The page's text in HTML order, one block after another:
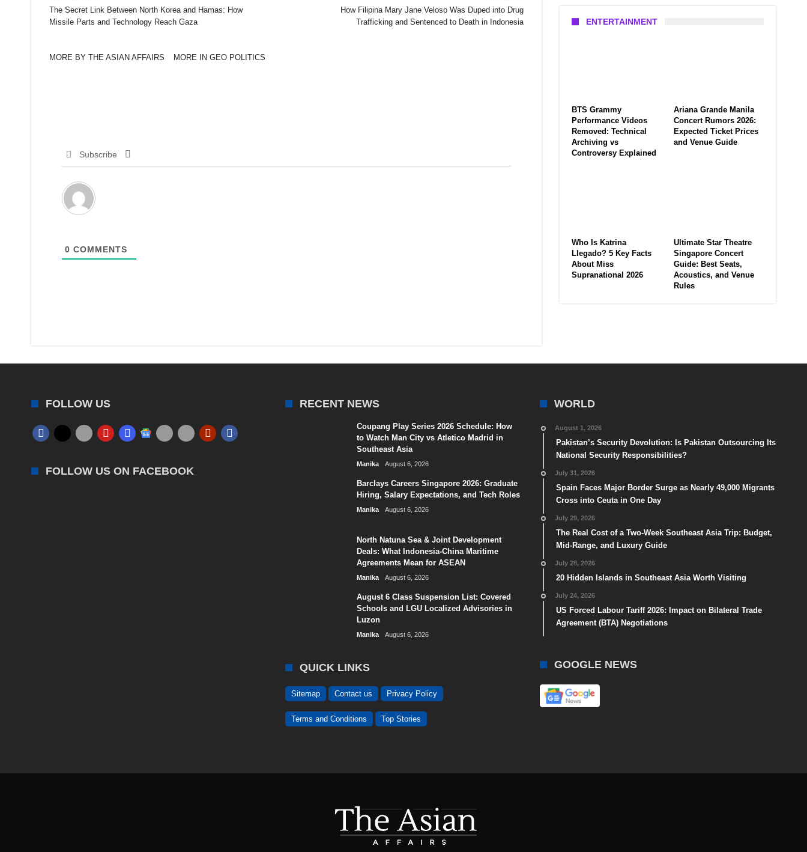
The Secret Link Between North Korea and Hamas: How
Missile Parts and Technology Reach Gaza
How Filipina Mary Jane Veloso Was Duped into Drug
Trafficking and Sentenced to Death in Indonesia
MORE BY THE ASIAN AFFAIRS MORE IN GEO POLITICS
Subscribe
0 COMMENTS
ENTERTAINMENT
BTS Grammy
Performance Videos
Removed: Technical
Archiving vs
Controversy Explained
Ariana Grande Manila
Concert Rumors 2026:
Expected Ticket Prices
and Venue Guide
Who Is Katrina
Llegado? 5 Key Facts
About Miss
Supranational 2026
Ultimate Star Theatre
Singapore Concert
Guide: Best Seats,
Acoustics, and Venue
Rules
FOLLOW US
FOLLOW US ON FACEBOOK
RECENT NEWS
Coupang Play Series 2026 Schedule: How
to Watch Man City vs Atletico Madrid in
Southeast Asia
Manika August 6, 2026
Barclays Careers Singapore 2026: Graduate
Hiring, Salary Expectations, and Tech Roles
Manika August 6, 2026
North Natuna Sea & Joint Development
Deals: What Indonesia-China Maritime
Agreements Mean for ASEAN
Manika August 6, 2026
August 6 Class Suspension List: Covered
Schools and LGU Localized Advisories in
Luzon
Manika August 6, 2026
QUICK LINKS
Sitemap Contact us Privacy Policy
Terms and Conditions Top Stories
WORLD
August 1, 2026
Pakistan’s Security Devolution: Is Pakistan Outsourcing Its
National Security Responsibilities?
July 31, 2026
Spain Faces Major Border Surge as Nearly 49,000 Migrants
Cross into Ceuta in One Day
July 29, 2026
The Real Cost of a Two-Week Southeast Asia Trip: Budget,
Mid-Range, and Luxury Guide
July 28, 2026
20 Hidden Islands in Southeast Asia Worth Visiting
July 24, 2026
US Forced Labour Tariff 2026: Impact on Bilateral Trade
Agreement (BTA) Negotiations
GOOGLE NEWS